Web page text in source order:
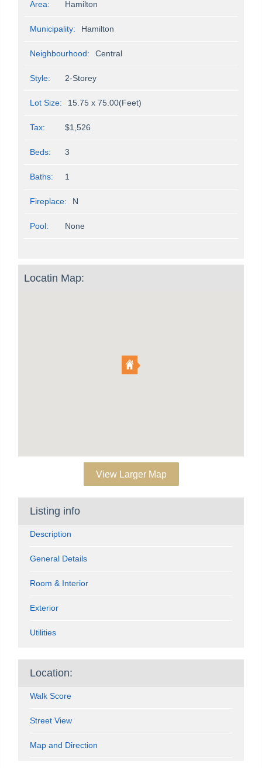
Area: Hamilton
Municipality: Hamilton
Neighbourhood: Central
Style: 2-Storey
Lot Size: 15.75 x 75.00(Feet)
Tax: $1,526
Beds: 3
Baths: 1
Fireplace: N
Pool: None
Locatin Map:
View Larger Map
Listing info
Description
General Details
Room & Interior
Exterior
Utilities
Location:
Walk Score
Street View
Map and Direction